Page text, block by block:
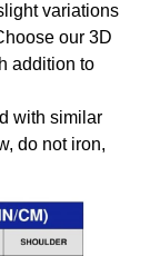
variations
our 3D
addition to
with similar
do not iron,